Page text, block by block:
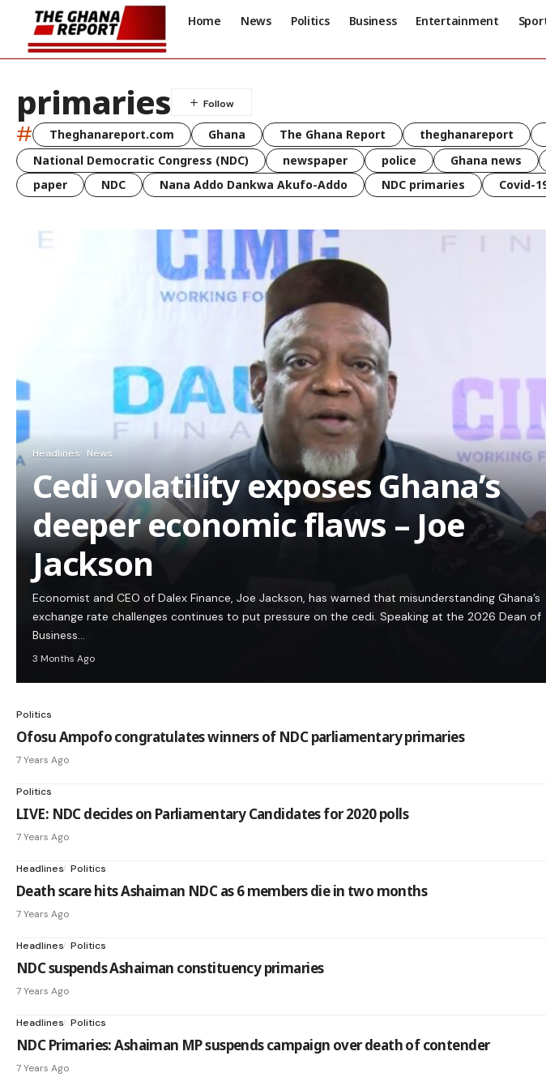
Home News Politics Business Entertainment
primaries
# Theghanareport.com Ghana The Ghana Report theghanareport
National Democratic Congress (NDC)
newspaper police Ghana news
paper
NDC Nana Addo Dankwa Akufo-Addo NDC primaries Covid-
Headlines News
Cedi volatility exposes Ghana’s
deeper economic flaws – Joe
Jackson
Economist and CEO of Dalex Finance, Joe Jackson, has warned that misunderstanding Ghana’s
exchange rate challenges continues to put pressure on the cedi. Speaking at the 2026 Dean of
Business…
3 Months Ago
Politics
Ofosu Ampofo congratulates winners of NDC parliamentary primaries
7 Years Ago
Politics
LIVE: NDC decides on Parliamentary Candidates for 2020 polls
7 Years Ago
Headlines Politics
Death scare hits Ashaiman NDC as 6 members die in two months
7 Years Ago
Headlines Politics
NDC suspends Ashaiman constituency primaries
7 Years Ago
Headlines Politics
NDC Primaries: Ashaiman MP suspends campaign over death of contender
7 Years Ago